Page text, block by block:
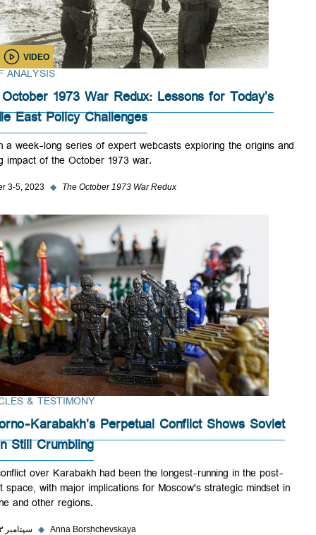
VIDEO
BRIEF ANALYSIS
The October 1973 War Redux: Lessons for Today’s
Middle East Policy Challenges
Watch a week-long series of expert webcasts exploring the origins
lasting impact of the October 1973 war.
October 3-5, 2023 ◆ The October 1973 War Redux
ARTICLES & TESTIMONY
Nagorno-Karabakh’s Perpetual Conflict Shows Soviet
Union Still Crumbling
The conflict over Karabakh had been the longest-running in the post-
Soviet space, with major implications for Moscow's strategic mindset
Ukraine and other regions.
۲۵ سپتامبر ۲۰۲۳ ◆ Anna Borshchevskaya